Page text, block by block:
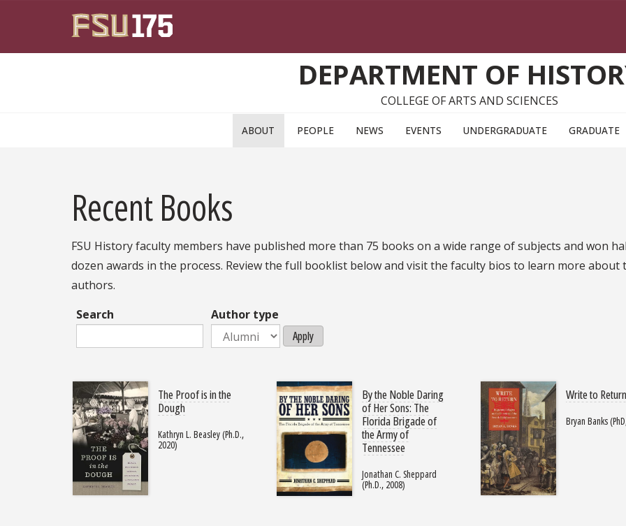
DEPARTMENT OF
COLLEGE OF ARTS AND SCIENCES
ABOUT PEOPLE NEWS EVENTS UNDERGRADUATE GRADUATE
Recent Books
FSU History faculty members have published more than 75 books on a wide range of subjects and won
dozen awards in the process. Review the full booklist below and visit the faculty bios to learn more about
authors.
Search
Author type
Apply
The Proof is in the
Dough
Kathryn L. Beasley (Ph.D.,
2020)
By the Noble Daring
of Her Sons: The
Florida Brigade of
the Army of
Tennessee
Jonathan C. Sheppard
(Ph.D., 2008)
Write to Return
Bryan Banks